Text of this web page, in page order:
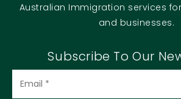
Australian Immigration services
and businesses.
Subscribe To Our